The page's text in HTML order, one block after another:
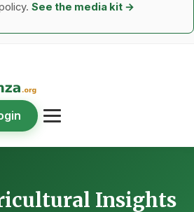
See the media kit →
Systems
Insights